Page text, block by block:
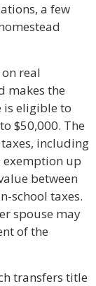
a few
real
makes the
is eligible to
$50,000. The
including
up
between
school taxes.
spouse may
of the
transfers title